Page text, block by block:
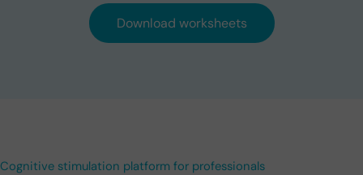
Download worksheets
Cognitive stimulation platform for professionals